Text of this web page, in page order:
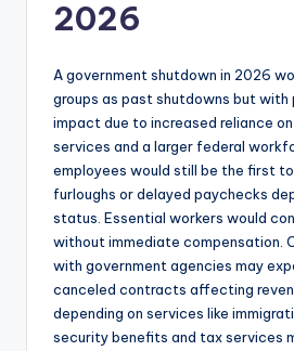
2026
A government shutdown in 2026
groups as past shutdowns but
impact due to increased reliance
services and a larger federal
employees would still be the first
furloughs or delayed paychecks
status. Essential workers would
without immediate compensation.
with government agencies may
canceled contracts affecting
depending on services like
security benefits and tax services